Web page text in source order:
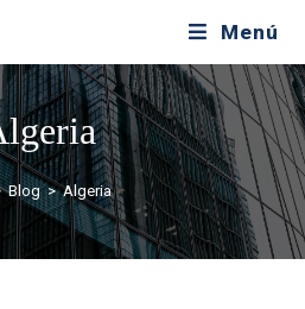
Menú
Blog > Algeria